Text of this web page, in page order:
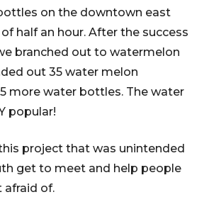
on the downtown east
half an hour. After the success
branched out to watermelon
out 35 water melon
more water bottles. The water
popular!
project that was unintended
get to meet and help people
of.